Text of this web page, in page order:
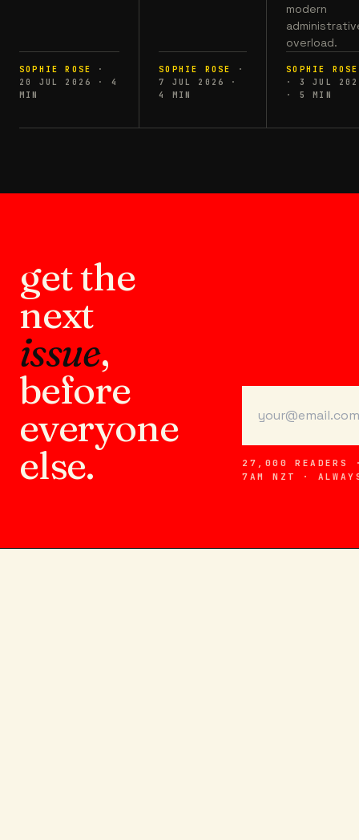
SOPHIE ROSE
·
20 JUL 2026
·
4
MIN
SOPHIE ROSE
·
7 JUL 2026
·
4
MIN
modern
overload.
SOPHIE ROSE
·
3 JUL
·
5 MIN
get the
next
issue,
before
everyone
else.
27,000 READERS
7AM NZT ·